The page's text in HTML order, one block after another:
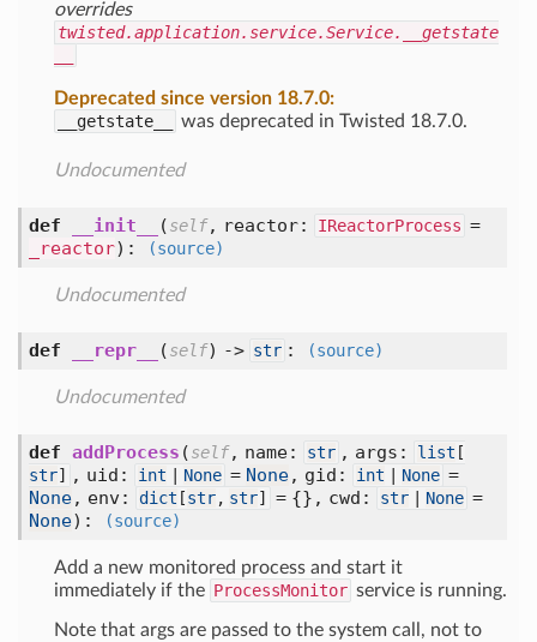
overrides
twisted.application.service.Service.__getstate
Deprecated since version 18.7.0:
__getstate__
was deprecated in Twisted 18.7.0.
Undocumented
def __init__ (self, reactor: IReactorProcess =
_reactor): (source)
Undocumented
def __repr__ (self) -> str : (source)
Undocumented
def addProcess (self, name: str , args: list [
str] , uid: int None = None, gid: int None =
None, env: dict [str, str] = {}, cwd: str None =
None): (source)
Add a new monitored process and start it
immediately if the ProcessMonitor service is running.
Note that args are passed to the system call, not to